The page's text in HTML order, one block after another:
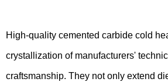
High-quality cemented carbide cold
crystallization of manufacturers'
craftsmanship. They not only extend